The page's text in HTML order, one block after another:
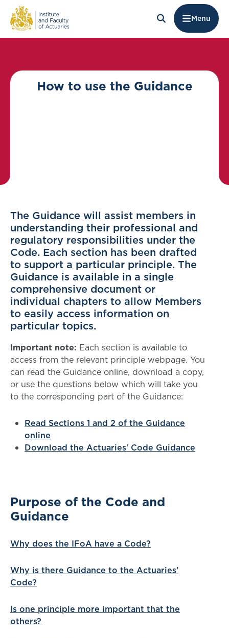
Menu
How to use the Guidance
The Guidance will assist members in
understanding their professional and
regulatory responsibilities under the
Code. Each section has been drafted
to support a particular principle. The
Guidance is available in a single
comprehensive document or
individual chapters to allow Members
to easily access information on
particular topics.
Important note: Each section is available to
access from the relevant principle webpage. You
can read the Guidance online, download a copy,
or use the questions below which will take you
to the corresponding part of the Guidance:
Read Sections 1 and 2 of the Guidance
online
Download the Actuaries' Code Guidance
Purpose of the Code and
Guidance
Why does the IFoA have a Code?
Why is there Guidance to the Actuaries’
Code?
Is one principle more important that the
others?